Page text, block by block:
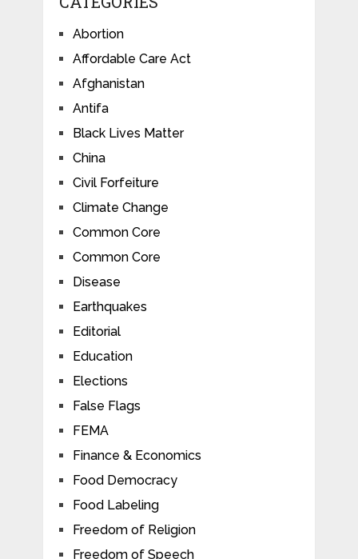
Abortion
Affordable Care Act
Afghanistan
Antifa
Black Lives Matter
China
Civil Forfeiture
Climate Change
Common Core
Common Core
Disease
Earthquakes
Editorial
Education
Elections
False Flags
FEMA
Finance & Economics
Food Democracy
Food Labeling
Freedom of Religion
Freedom of Speech